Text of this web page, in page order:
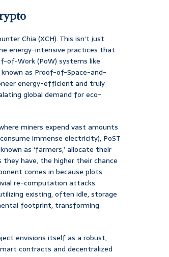
Chia (XCH). This isn’t just
energy-intensive practices that
of-Work (PoW) systems like
known as Proof-of-Space-and-
energy-efficient and truly
global demand for eco-
miners expend vast amounts
immense electricity), PoST
as ‘farmers,’ allocate their
have, the higher their chance
comes in because plots
re-computation attacks.
existing, often idle, storage
footprint, transforming
envisions itself as a robust,
contracts and decentralized